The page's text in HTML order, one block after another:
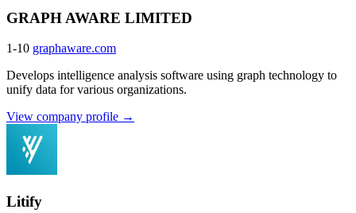
GRAPH AWARE LIMITED
1-10 graphaware.com
Develops intelligence analysis software using graph technology to
unify data for various organizations.
View company profile →
Litify